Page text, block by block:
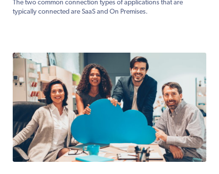
The two common connection types of applications that are
typically connected are SaaS and On Premises.